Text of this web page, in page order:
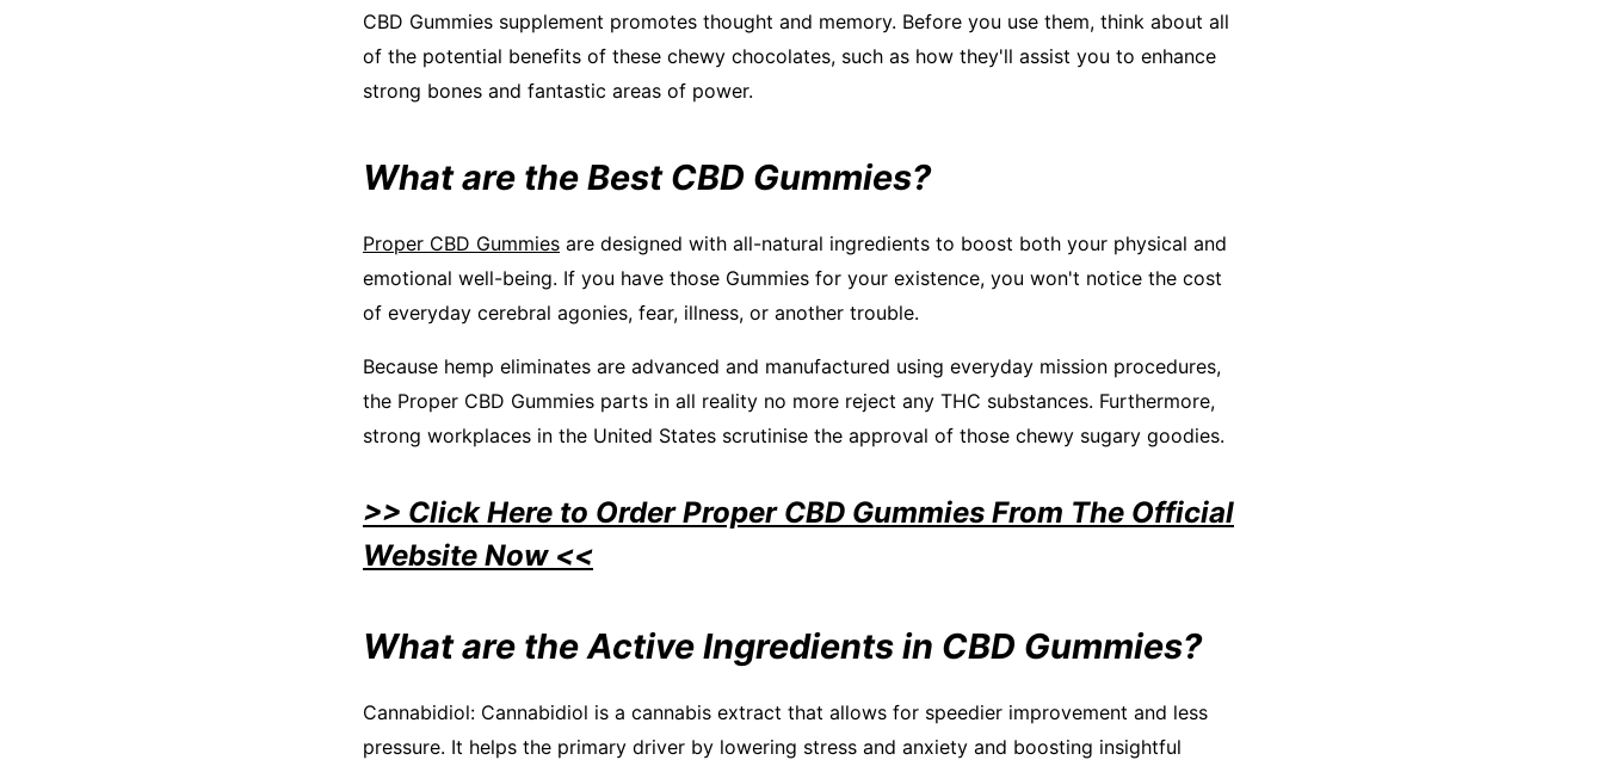
CBD Gummies supplement promotes thought and memory. Before you use them, think about all
of the potential benefits of these chewy chocolates, such as how they'll assist you to enhance
strong bones and fantastic areas of power.
What are the Best CBD Gummies?
Proper CBD Gummies are designed with all-natural ingredients to boost both your physical and
emotional well-being. If you have those Gummies for your existence, you won't notice the cost
of everyday cerebral agonies, fear, illness, or another trouble.
Because hemp eliminates are advanced and manufactured using everyday mission procedures,
the Proper CBD Gummies parts in all reality no more reject any THC substances. Furthermore,
strong workplaces in the United States scrutinise the approval of those chewy sugary goodies.
>> Click Here to Order Proper CBD Gummies From The Official
Website Now <<
What are the Active Ingredients in CBD Gummies?
Cannabidiol: Cannabidiol is a cannabis extract that allows for speedier improvement and less
pressure. It helps the primary driver by lowering stress and anxiety and boosting insightful